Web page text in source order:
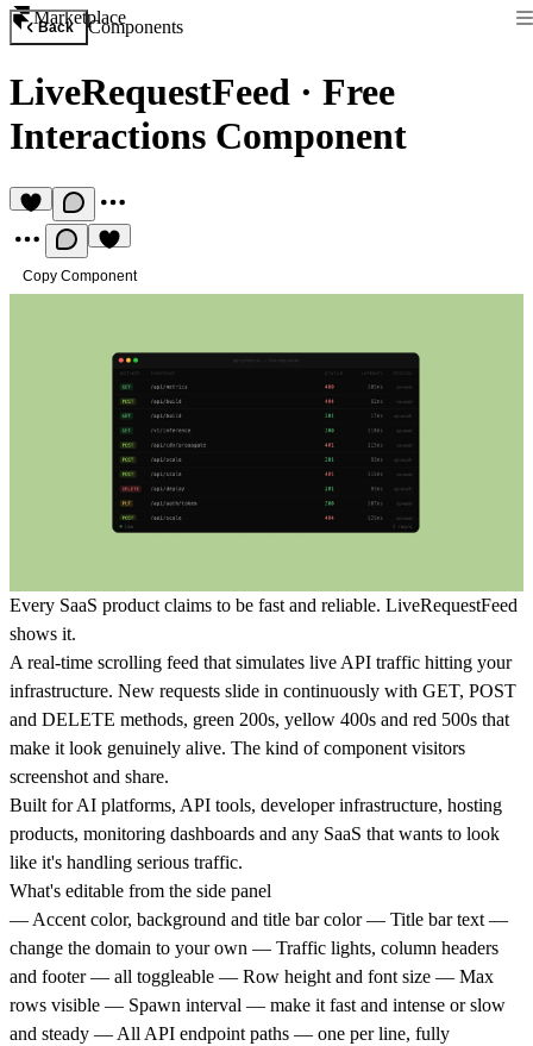
Marketplace
Back Components
LiveRequestFeed · Free
Interactions Component
Copy Component
Every SaaS product claims to be fast and reliable. LiveRequestFeed
shows it.
A real-time scrolling feed that simulates live API traffic hitting your
infrastructure. New requests slide in continuously with GET, POST
and DELETE methods, green 200s, yellow 400s and red 500s that
make it look genuinely alive. The kind of component visitors
screenshot and share.
Built for AI platforms, API tools, developer infrastructure, hosting
products, monitoring dashboards and any SaaS that wants to look
like it's handling serious traffic.
What's editable from the side panel
— Accent color, background and title bar color — Title bar text —
change the domain to your own — Traffic lights, column headers
and footer — all toggleable — Row height and font size — Max
rows visible — Spawn interval — make it fast and intense or slow
and steady — All API endpoint paths — one per line, fully